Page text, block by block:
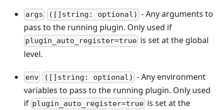
args ([]string: optional) - Any arguments to
pass to the running plugin. Only used if
plugin_auto_register=true is set at the global
level.
env ([]string: optional) - Any environment
variables to pass to the running plugin. Only used
if plugin_auto_register=true is set at the